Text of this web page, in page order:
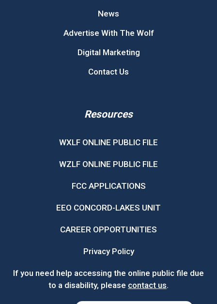
News
Advertise With The Wolf
Digital Marketing
Contact Us
Resources
WXLF ONLINE PUBLIC FILE
WZLF ONLINE PUBLIC FILE
FCC APPLICATIONS
EEO CONCORD-LAKES UNIT
CAREER OPPORTUNITIES
Privacy Policy
If you need help accessing the online public file due
to a disability, please contact us.